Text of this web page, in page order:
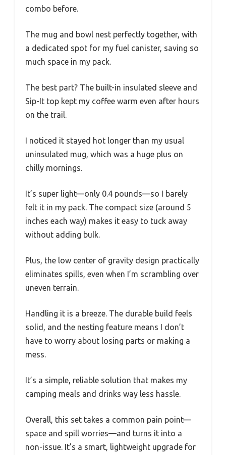
combo before.
The mug and bowl nest perfectly together, with
a dedicated spot for my fuel canister, saving so
much space in my pack.
The best part? The built-in insulated sleeve and
Sip-It top kept my coffee warm even after hours
on the trail.
I noticed it stayed hot longer than my usual
uninsulated mug, which was a huge plus on
chilly mornings.
It’s super light—only 0.4 pounds—so I barely
felt it in my pack. The compact size (around 5
inches each way) makes it easy to tuck away
without adding bulk.
Plus, the low center of gravity design practically
eliminates spills, even when I’m scrambling over
uneven terrain.
Handling it is a breeze. The durable build feels
solid, and the nesting feature means I don’t
have to worry about losing parts or making a
mess.
It’s a simple, reliable solution that makes my
camping meals and drinks way less hassle.
Overall, this set takes a common pain point—
space and spill worries—and turns it into a
non-issue. It’s a smart, lightweight upgrade for